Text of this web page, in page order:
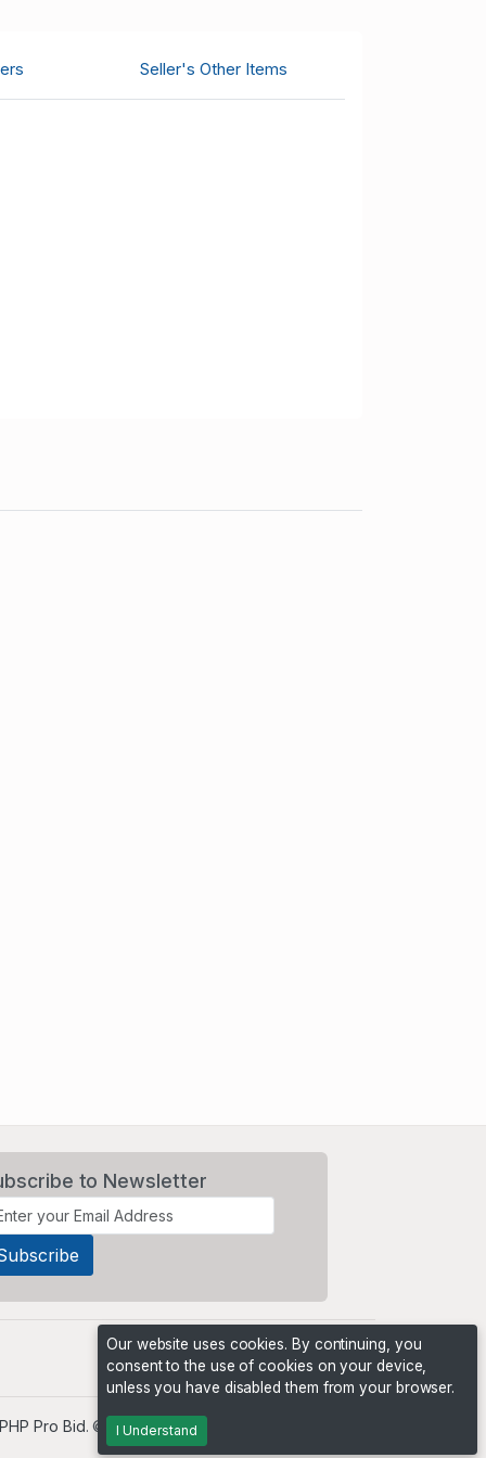
Seller's Other Items
to Newsletter
PHP Pro Bid. ©2026 Online Ventures Software
Our website uses cookies. By continuing, you
consent to the use of cookies on your device,
unless you have disabled them from your browser.
I Understand